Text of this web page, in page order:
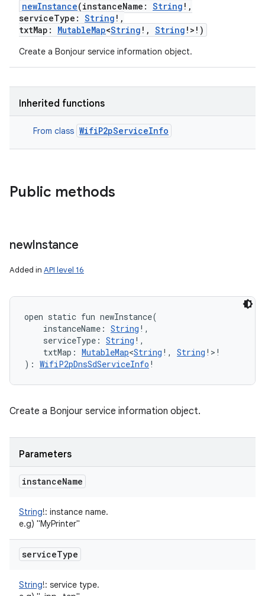
newInstance(instanceName : String ! ,
serviceType : String ! ,
txtMap : MutableMap<String ! , String ! > ! )
Create a Bonjour service information object.
Inherited functions
From class WifiP2pServiceInfo
Public methods
newInstance
Added in API level 16
open static fun newInstance(
instanceName : String ! ,
serviceType : String ! ,
txtMap : MutableMap<String ! , String ! > !
) : WifiP2pDnsSdServiceInfo !
Create a Bonjour service information object.
Parameters
instanceName
String!: instance name.
e.g) "MyPrinter"
serviceType
String!: service type.